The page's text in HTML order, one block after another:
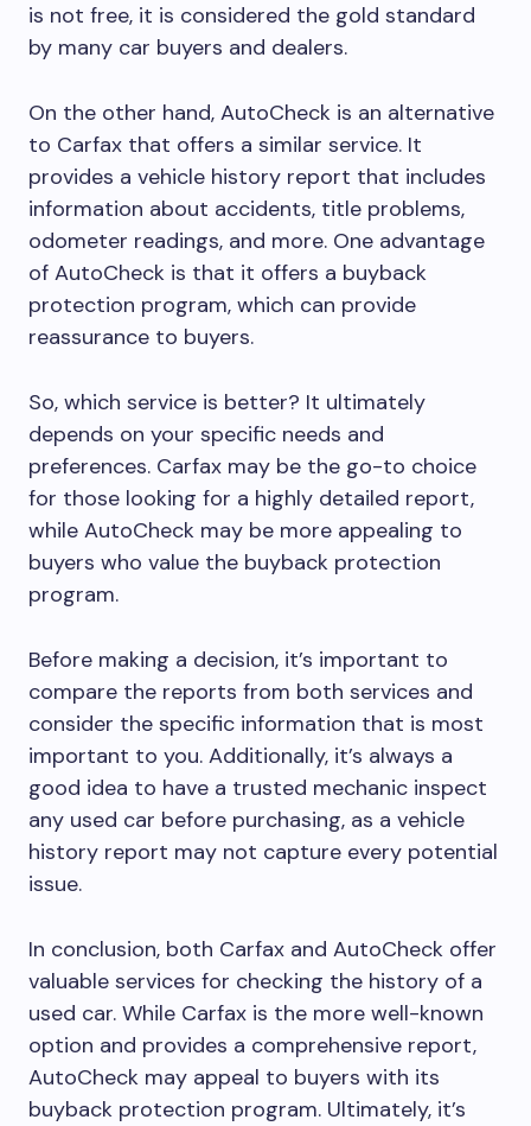
is not free, it is considered the gold standard
by many car buyers and dealers.
On the other hand, AutoCheck is an alternative
to Carfax that offers a similar service. It
provides a vehicle history report that includes
information about accidents, title problems,
odometer readings, and more. One advantage
of AutoCheck is that it offers a buyback
protection program, which can provide
reassurance to buyers.
So, which service is better? It ultimately
depends on your specific needs and
preferences. Carfax may be the go-to choice
for those looking for a highly detailed report,
while AutoCheck may be more appealing to
buyers who value the buyback protection
program.
Before making a decision, it’s important to
compare the reports from both services and
consider the specific information that is most
important to you. Additionally, it’s always a
good idea to have a trusted mechanic inspect
any used car before purchasing, as a vehicle
history report may not capture every potential
issue.
In conclusion, both Carfax and AutoCheck offer
valuable services for checking the history of a
used car. While Carfax is the more well-known
option and provides a comprehensive report,
AutoCheck may appeal to buyers with its
buyback protection program. Ultimately, it’s